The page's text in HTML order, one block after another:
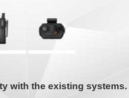
with the existing systems.